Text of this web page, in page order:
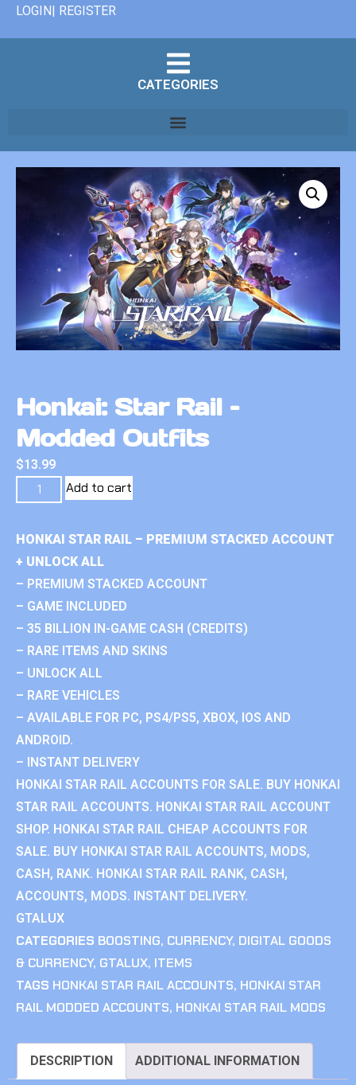
LOGIN| REGISTER
CATEGORIES
Honkai: Star Rail –
Modded Outfits
$13.99
Add to cart
HONKAI STAR RAIL – PREMIUM STACKED ACCOUNT
+ UNLOCK ALL
– PREMIUM STACKED ACCOUNT
– GAME INCLUDED
– 35 BILLION IN-GAME CASH (CREDITS)
– RARE ITEMS AND SKINS
– UNLOCK ALL
– RARE VEHICLES
– AVAILABLE FOR PC, PS4/PS5, XBOX, IOS AND
ANDROID.
– INSTANT DELIVERY
HONKAI STAR RAIL ACCOUNTS FOR SALE. BUY HONKAI
STAR RAIL ACCOUNTS. HONKAI STAR RAIL ACCOUNT
SHOP. HONKAI STAR RAIL CHEAP ACCOUNTS FOR
SALE. BUY HONKAI STAR RAIL ACCOUNTS, MODS,
CASH, RANK. HONKAI STAR RAIL RANK, CASH,
ACCOUNTS, MODS. INSTANT DELIVERY.
GTALUX
CATEGORIES BOOSTING, CURRENCY, DIGITAL GOODS
& CURRENCY, GTALUX, ITEMS
TAGS HONKAI STAR RAIL ACCOUNTS, HONKAI STAR
RAIL MODDED ACCOUNTS, HONKAI STAR RAIL MODS
DESCRIPTION ADDITIONAL INFORMATION